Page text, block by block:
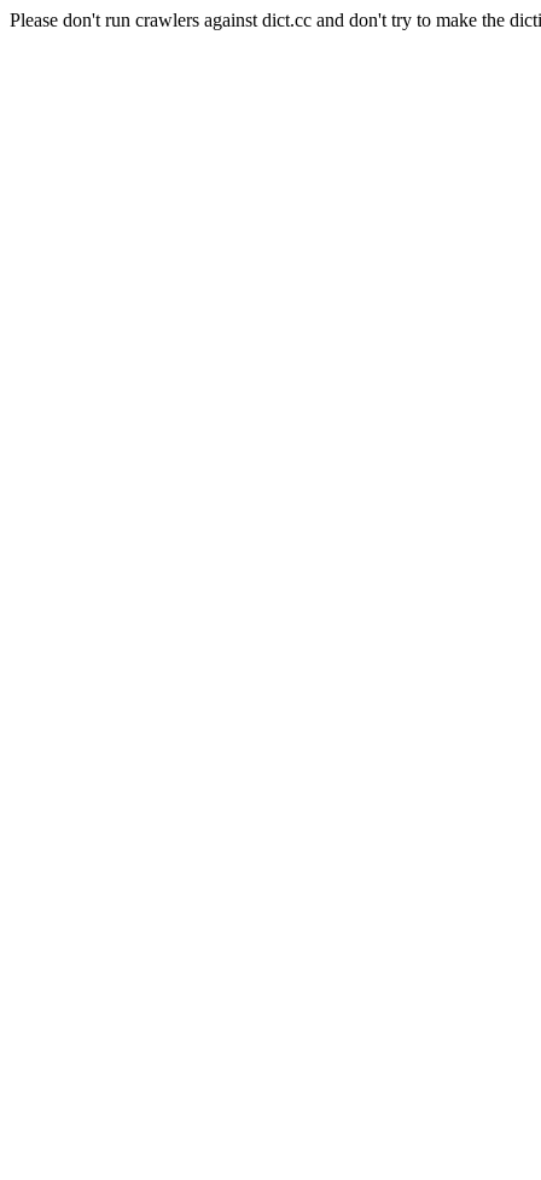
Please don't run crawlers against dict.cc and don't try to make the